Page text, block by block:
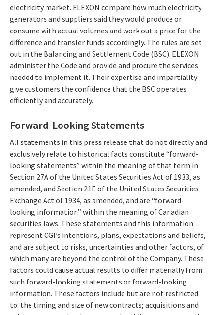
electricity market. ELEXON compare how much electricity
generators and suppliers said they would produce or
consume with actual volumes and work out a price for the
difference and transfer funds accordingly. The rules are set
out in the Balancing and Settlement Code (BSC). ELEXON
administer the Code and provide and procure the services
needed to implement it. Their expertise and impartiality
give customers the confidence that the BSC operates
efficiently and accurately.
Forward-Looking Statements
All statements in this press release that do not directly and
exclusively relate to historical facts constitute “forward-
looking statements” within the meaning of that term in
Section 27A of the United States Securities Act of 1933, as
amended, and Section 21E of the United States Securities
Exchange Act of 1934, as amended, and are “forward-
looking information” within the meaning of Canadian
securities laws. These statements and this information
represent CGI’s intentions, plans, expectations and beliefs,
and are subject to risks, uncertainties and other factors, of
which many are beyond the control of the Company. These
factors could cause actual results to differ materially from
such forward-looking statements or forward-looking
information. These factors include but are not restricted
to: the timing and size of new contracts; acquisitions and